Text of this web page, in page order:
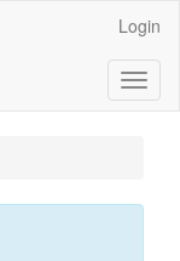
Login